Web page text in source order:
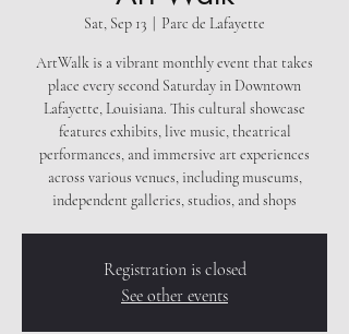
Sat, Sep 13 Parc de Lafayette
ArtWalk is a vibrant monthly event that takes
place every second Saturday in Downtown
Lafayette, Louisiana. This cultural showcase
features exhibits, live music, theatrical
performances, and immersive art experiences
across various venues, including museums,
independent galleries, studios, and shops
Registration is closed
See other events